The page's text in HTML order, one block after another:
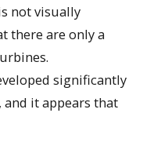
not visually
there are only a
significantly
and it appears that